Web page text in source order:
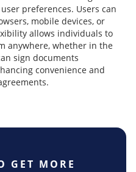
preferences. Users can
mobile devices, or
allows individuals to
anywhere, whether in the
sign documents
convenience and
GET MORE